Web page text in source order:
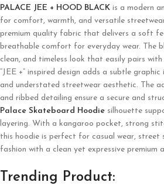
PALACE JEE + HOOD BLACK is a modern
for comfort, warmth, and versatile
premium quality fabric that delivers a soft
breathable comfort for everyday wear. The
clean, and timeless look that easily pairs
“JEE +” inspired design adds a subtle
and understated streetwear aesthetic. The
and ribbed detailing ensure a secure and
Palace Skateboard Hoodie silhouette
layering. With a kangaroo pocket, strong
this hoodie is perfect for casual wear, street
fashion with a clean yet expressive premium
Trending Product: